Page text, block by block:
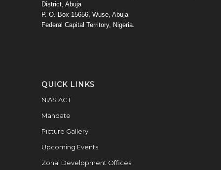
District, Abuja
P. O. Box 15656, Wuse, Abuja
Federal Capital Territory, Nigeria.
QUICK LINKS
NIAS ACT
Mandate
Picture Gallery
Upcoming Events
Zonal Development Offices